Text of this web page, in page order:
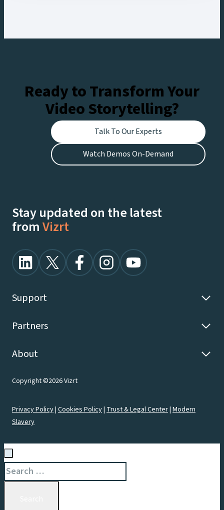
Ready to Transform Your
Video Storytelling?
Talk To Our Experts
Watch Demos On-Demand
Stay updated on the latest
fromVizrt
Support
Partners
About
Copyright ©2026 Vizrt
Privacy Policy| Cookies Policy| Trust & Legal Center| Modern
Slavery
Search
for: